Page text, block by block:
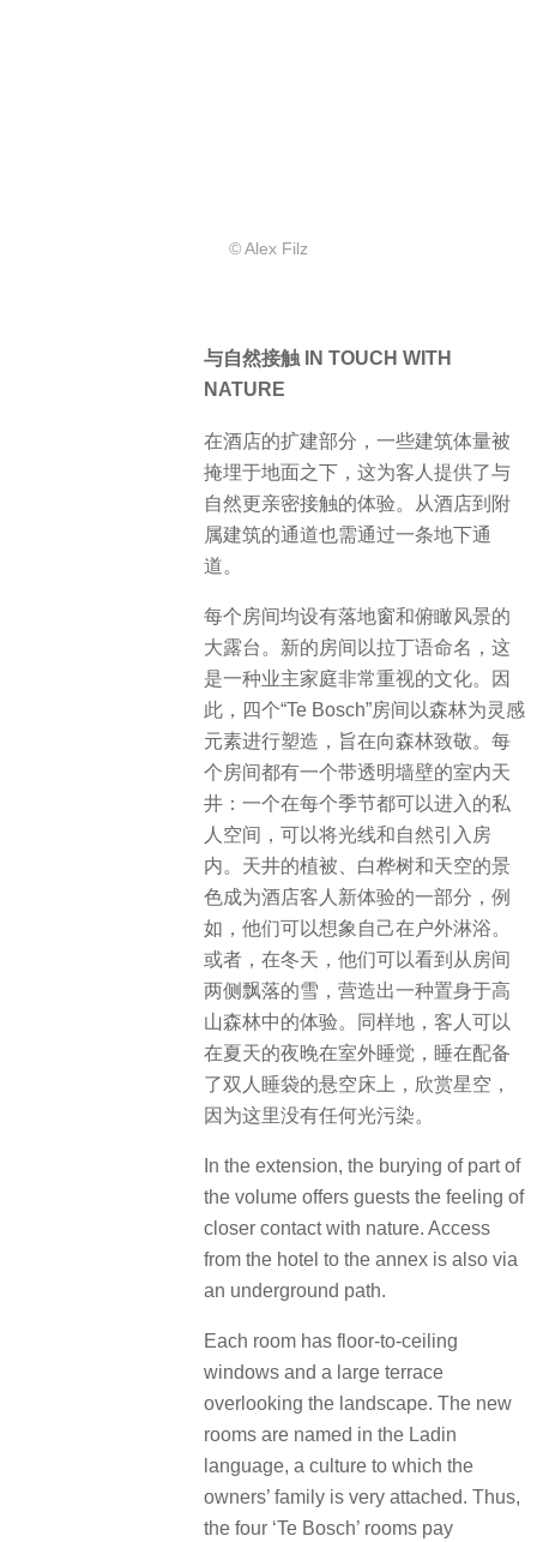
© Alex Filz
与自然接触 IN TOUCH WITH
NATURE
在酒店的扩建部分，一些建筑体量被
掩埋于地面之下，这为客人提供了与
自然更亲密接触的体验。从酒店到附
属建筑的通道也需通过一条地下通
道。
每个房间均设有落地窗和俯瞰风景的
大露台。新的房间以拉丁语命名，这
是一种业主家庭非常重视的文化。因
此，四个“Te Bosch”房间以森林为灵感
元素进行塑造，旨在向森林致敬。每
个房间都有一个带透明墙壁的室内天
井：一个在每个季节都可以进入的私
人空间，可以将光线和自然引入房
内。天井的植被、白桦树和天空的景
色成为酒店客人新体验的一部分，例
如，他们可以想象自己在户外淋浴。
或者，在冬天，他们可以看到从房间
两侧飘落的雪，营造出一种置身于高
山森林中的体验。同样地，客人可以
在夏天的夜晚在室外睡觉，睡在配备
了双人睡袋的悬空床上，欣赏星空，
因为这里没有任何光污染。
In the extension, the burying of part of
the volume offers guests the feeling of
closer contact with nature. Access
from the hotel to the annex is also via
an underground path.
Each room has floor-to-ceiling
windows and a large terrace
overlooking the landscape. The new
rooms are named in the Ladin
language, a culture to which the
owners’ family is very attached. Thus,
the four ‘Te Bosch’ rooms pay